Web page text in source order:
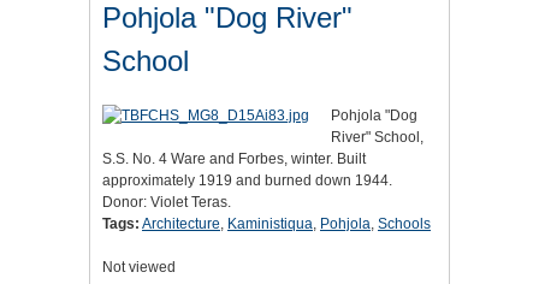
Pohjola "Dog River"
School
Pohjola "Dog
River" School,
S.S. No. 4 Ware and Forbes, winter. Built
approximately 1919 and burned down 1944.
Donor: Violet Teras.
Tags: Architecture, Kaministiqua, Pohjola, Schools
Not viewed